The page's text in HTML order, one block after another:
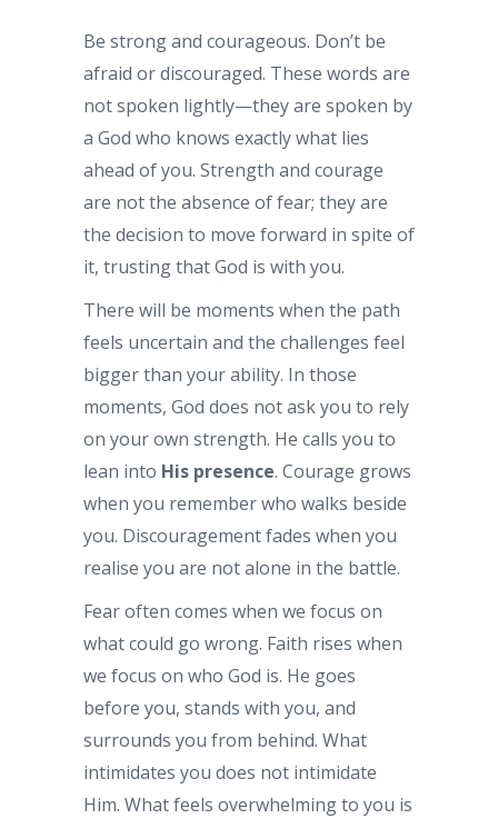
Be strong and courageous. Don’t be
afraid or discouraged. These words are
not spoken lightly—they are spoken by
a God who knows exactly what lies
ahead of you. Strength and courage
are not the absence of fear; they are
the decision to move forward in spite of
it, trusting that God is with you.
There will be moments when the path
feels uncertain and the challenges feel
bigger than your ability. In those
moments, God does not ask you to rely
on your own strength. He calls you to
lean into His presence. Courage grows
when you remember who walks beside
you. Discouragement fades when you
realise you are not alone in the battle.
Fear often comes when we focus on
what could go wrong. Faith rises when
we focus on who God is. He goes
before you, stands with you, and
surrounds you from behind. What
intimidates you does not intimidate
Him. What feels overwhelming to you is